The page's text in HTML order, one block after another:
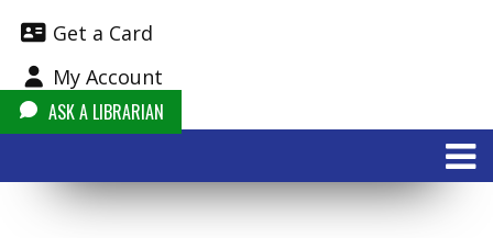
Get a Card
My Account
ASK A LIBRARIAN